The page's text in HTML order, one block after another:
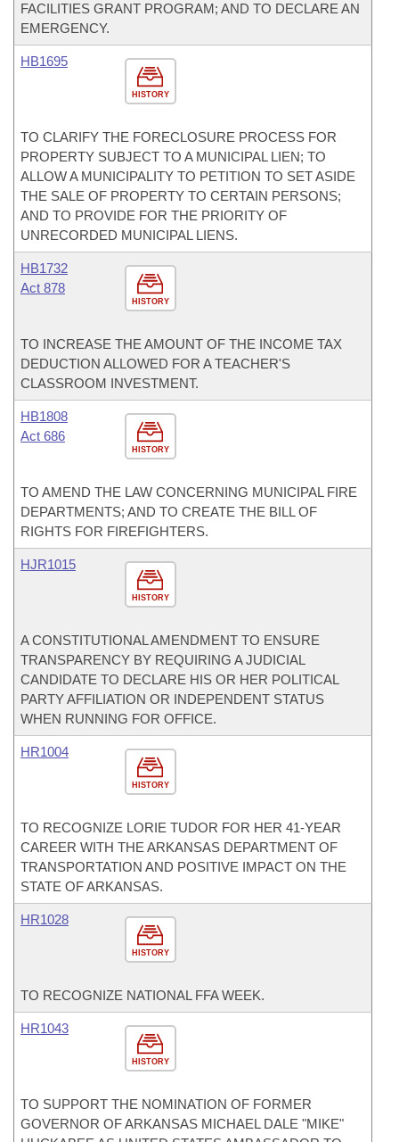
FACILITIES GRANT PROGRAM; AND TO DECLARE AN
EMERGENCY.
HISTORY
HB1695
TO CLARIFY THE FORECLOSURE PROCESS FOR
PROPERTY SUBJECT TO A MUNICIPAL LIEN; TO
ALLOW A MUNICIPALITY TO PETITION TO SET ASIDE
THE SALE OF PROPERTY TO CERTAIN PERSONS;
AND TO PROVIDE FOR THE PRIORITY OF
UNRECORDED MUNICIPAL LIENS.
HISTORY
HB1732
Act 878
TO INCREASE THE AMOUNT OF THE INCOME TAX
DEDUCTION ALLOWED FOR A TEACHER'S
CLASSROOM INVESTMENT.
HISTORY
HB1808
Act 686
TO AMEND THE LAW CONCERNING MUNICIPAL FIRE
DEPARTMENTS; AND TO CREATE THE BILL OF
RIGHTS FOR FIREFIGHTERS.
HISTORY
HJR1015
A CONSTITUTIONAL AMENDMENT TO ENSURE
TRANSPARENCY BY REQUIRING A JUDICIAL
CANDIDATE TO DECLARE HIS OR HER POLITICAL
PARTY AFFILIATION OR INDEPENDENT STATUS
WHEN RUNNING FOR OFFICE.
HISTORY
HR1004
TO RECOGNIZE LORIE TUDOR FOR HER 41-YEAR
CAREER WITH THE ARKANSAS DEPARTMENT OF
TRANSPORTATION AND POSITIVE IMPACT ON THE
STATE OF ARKANSAS.
HISTORY
HR1028
TO RECOGNIZE NATIONAL FFA WEEK.
HISTORY
HR1043
TO SUPPORT THE NOMINATION OF FORMER
GOVERNOR OF ARKANSAS MICHAEL DALE "MIKE"